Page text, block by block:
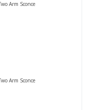
Arm Sconce
Arm Sconce